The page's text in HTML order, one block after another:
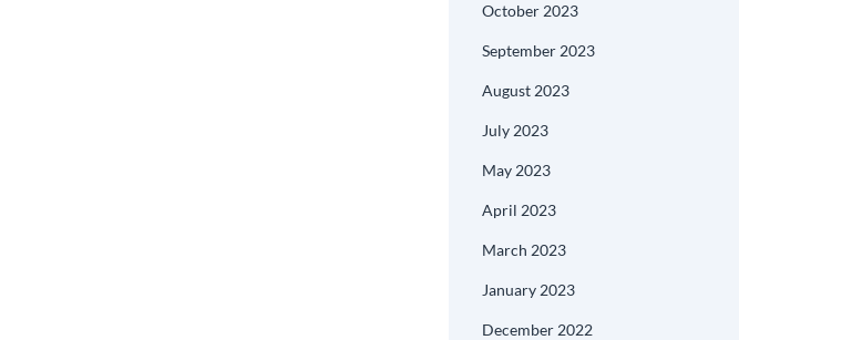
October 2023
September 2023
August 2023
July 2023
May 2023
April 2023
March 2023
January 2023
December 2022